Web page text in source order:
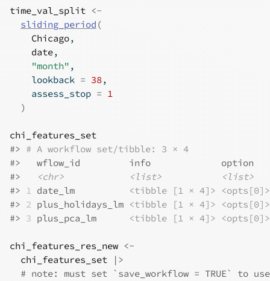
time_val_split <-
sliding_period (
Chicago,
date,
"month" ,
    lookback
= 38,
    assess_stop
= 1
)
chi_features_set
#> # A workflow set/tibble: 3 × 4
#>
wflow_id         info
#>
<chr> <list>
<list>
#> 1 date_lm <tibble [1 × 4]>
<opts[0]>
#> 2 plus_holidays_lm <tibble [1 × 4]>
<opts[0]>
#> 3 plus_pca_lm <tibble [1 × 4]> <opts[0]>
chi_features_res_new <-
chi_features_set
|>
# note: must set `save_workflow = TRUE` to